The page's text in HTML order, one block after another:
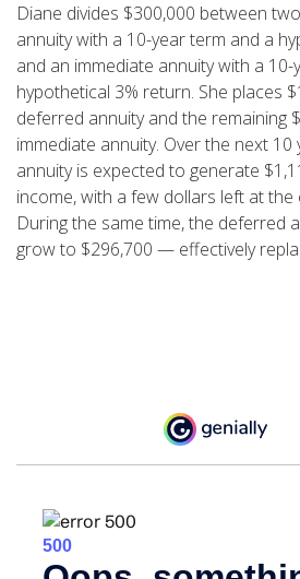
Diane divides $300,000 between
annuity with a 10-year term and a
and an immediate annuity with a
hypothetical 3% return. She places
deferred annuity and the remaining
immediate annuity. Over the next 10
annuity is expected to generate
income, with a few dollars left at
During the same time, the deferred
grow to $296,700 — effectively